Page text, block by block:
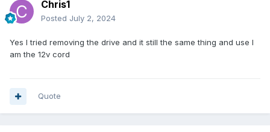
Chris1
Posted July 2, 2024
Yes I tried removing the drive and it still the same thing and use I
am the 12v cord
Quote